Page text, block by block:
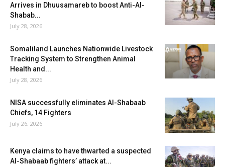
Arrives in Dhuusamareb to boost Anti-Al-
Shabab...
July 28, 2026
Somaliland Launches Nationwide Livestock
Tracking System to Strengthen Animal
Health and...
July 28, 2026
NISA successfully eliminates Al-Shabaab
Chiefs, 14 Fighters
July 26, 2026
Kenya claims to have thwarted a suspected
Al-Shabaab fighters’ attack at...